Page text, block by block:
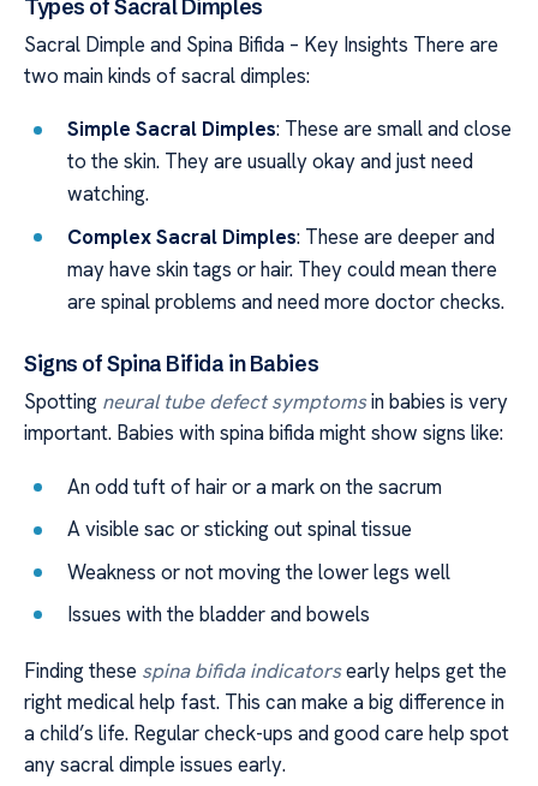
Types of Sacral Dimples
Sacral Dimple and Spina Bifida – Key Insights There are
two main kinds of sacral dimples:
Simple Sacral Dimples: These are small and close
to the skin. They are usually okay and just need
watching.
Complex Sacral Dimples: These are deeper and
may have skin tags or hair. They could mean there
are spinal problems and need more doctor checks.
Signs of Spina Bifida in Babies
Spotting neural tube defect symptomsin babies is very
important. Babies with spina bifida might show signs like:
An odd tuft of hair or a mark on the sacrum
A visible sac or sticking out spinal tissue
Weakness or not moving the lower legs well
Issues with the bladder and bowels
Finding these spina bifida indicatorsearly helps get the
right medical help fast. This can make a big difference in
a child’s life. Regular check-ups and good care help spot
any sacral dimple issues early.